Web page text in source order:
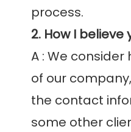
2. How I believe
A : We
of our
the contact
some other